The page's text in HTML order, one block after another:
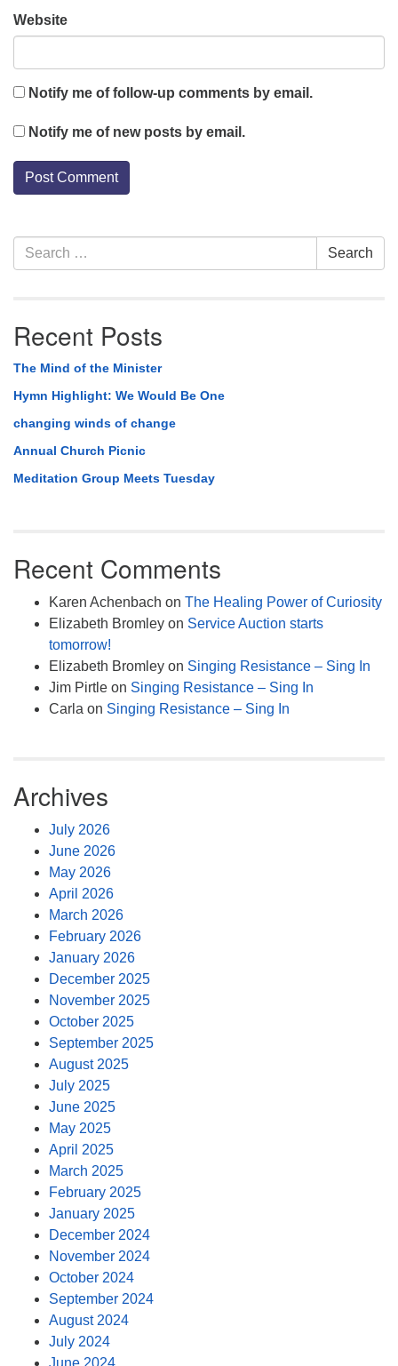
Website
Notify me of follow-up comments by email.
Notify me of new posts by email.
Section
Navigation
Search
for:
Search
Recent Posts
The Mind of the Minister
Hymn Highlight: We Would Be One
changing winds of change
Annual Church Picnic
Meditation Group Meets Tuesday
Recent Comments
Karen Achenbach on The Healing Power of Curiosity
Elizabeth Bromley on Service Auction starts
tomorrow!
Elizabeth Bromley on Singing Resistance – Sing In
Jim Pirtle on Singing Resistance – Sing In
Carla on Singing Resistance – Sing In
Archives
July 2026
June 2026
May 2026
April 2026
March 2026
February 2026
January 2026
December 2025
November 2025
October 2025
September 2025
August 2025
July 2025
June 2025
May 2025
April 2025
March 2025
February 2025
January 2025
December 2024
November 2024
October 2024
September 2024
August 2024
July 2024
June 2024